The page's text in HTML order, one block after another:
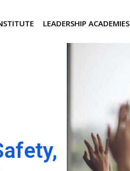
LEADERSHIP ACADEMIES